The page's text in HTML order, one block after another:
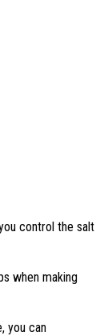
control the salt
when making
you can